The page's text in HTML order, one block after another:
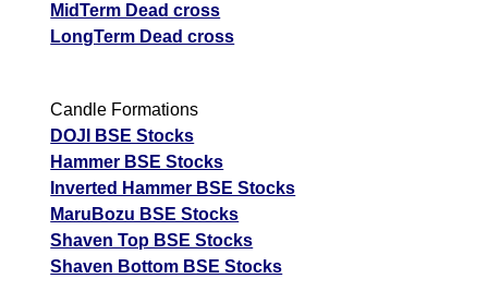
MidTerm Dead cross
LongTerm Dead cross
Candle Formations
DOJI BSE Stocks
Hammer BSE Stocks
Inverted Hammer BSE Stocks
MaruBozu BSE Stocks
Shaven Top BSE Stocks
Shaven Bottom BSE Stocks